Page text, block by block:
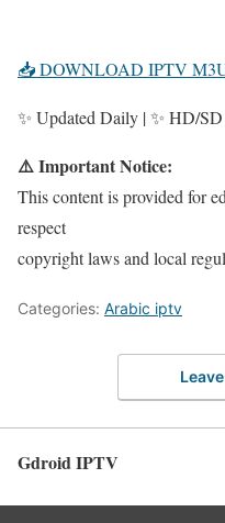
📥 DOWNLOAD IPTV
✨ Updated Daily | ✨ HD/
⚠️ Important Notice:
This content is provided for
respect
copyright laws and local
Categories: Arabic iptv
Gdroid IPTV